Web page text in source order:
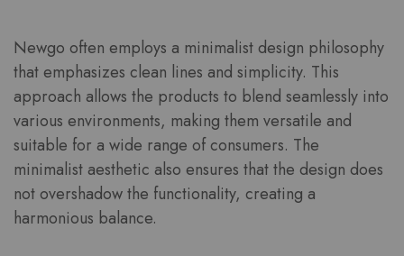
Newgo often employs a minimalist design philosophy
that emphasizes clean lines and simplicity. This
approach allows the products to blend seamlessly into
various environments, making them versatile and
suitable for a wide range of consumers. The
minimalist aesthetic also ensures that the design does
not overshadow the functionality, creating a
harmonious balance.